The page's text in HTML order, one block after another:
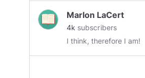
Marlon LaCert
4k subscribers
I think, therefore I am!